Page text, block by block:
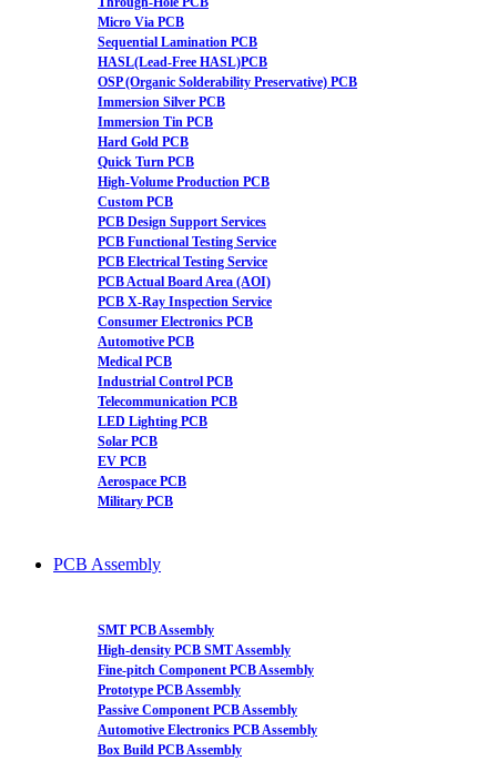
Micro Via PCB
Sequential Lamination PCB
HASL(Lead-Free HASL)PCB
OSP (Organic Solderability Preservative) PCB
Immersion Silver PCB
Immersion Tin PCB
Hard Gold PCB
Quick Turn PCB
High-Volume Production PCB
Custom PCB
PCB Design Support Services
PCB Functional Testing Service
PCB Electrical Testing Service
PCB Actual Board Area (AOI)
PCB X-Ray Inspection Service
Consumer Electronics PCB
Automotive PCB
Medical PCB
Industrial Control PCB
Telecommunication PCB
LED Lighting PCB
Solar PCB
EV PCB
Aerospace PCB
Military PCB
PCB Assembly
SMT PCB Assembly
High-density PCB SMT Assembly
Fine-pitch Component PCB Assembly
Prototype PCB Assembly
Passive Component PCB Assembly
Automotive Electronics PCB Assembly
Box Build PCB Assembly